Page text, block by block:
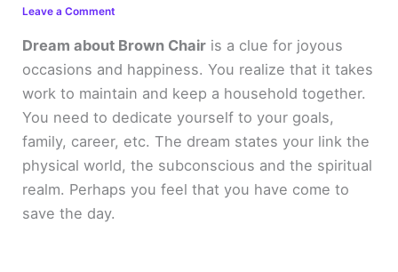
Leave a Comment
Dream about Brown Chair is a clue for joyous
occasions and happiness. You realize that it takes
work to maintain and keep a household together.
You need to dedicate yourself to your goals,
family, career, etc. The dream states your link the
physical world, the subconscious and the spiritual
realm. Perhaps you feel that you have come to
save the day.